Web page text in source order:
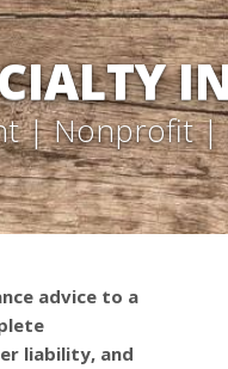
| Nonprofit
advice to a
liability, and